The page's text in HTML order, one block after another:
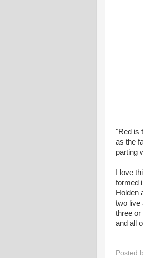
"Red is
as the
parting
I love
formed
Holden
two live
three or
and all
Posted